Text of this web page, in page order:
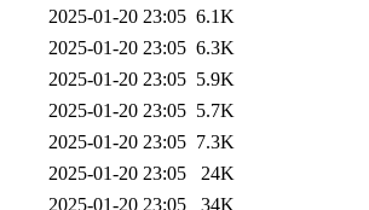
2025-01-20 23:05 6.1K
2025-01-20 23:05 6.3K
2025-01-20 23:05 5.9K
2025-01-20 23:05 5.7K
2025-01-20 23:05 7.3K
2025-01-20 23:05
24K
2025-01-20 23:05
34K